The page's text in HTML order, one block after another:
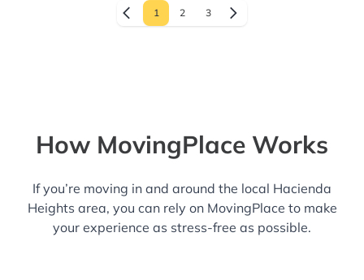
1 2 3
How MovingPlace Works
If you’re moving in and around the local Hacienda
Heights area, you can rely on MovingPlace to make
your experience as stress-free as possible.